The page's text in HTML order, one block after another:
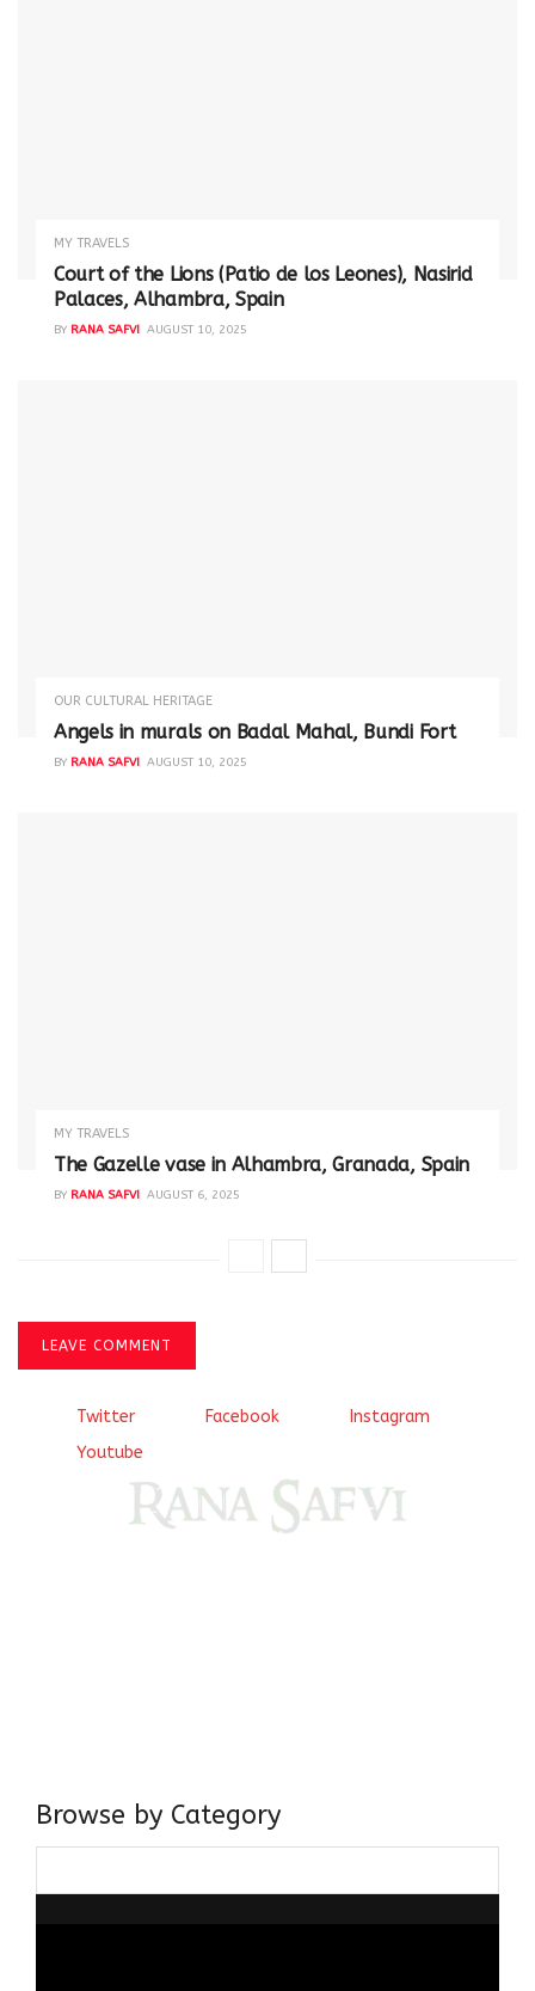
MY TRAVELS
Court of the Lions (Patio de los Leones), Nasirid
Palaces, Alhambra, Spain
BY RANA SAFVI AUGUST 10, 2025
OUR CULTURAL HERITAGE
Angels in murals on Badal Mahal, Bundi Fort
BY RANA SAFVI AUGUST 10, 2025
MY TRAVELS
The Gazelle vase in Alhambra, Granada, Spain
BY RANA SAFVI AUGUST 6, 2025
LEAVE COMMENT
Twitter Facebook
Instagram
Youtube
Browse by Category